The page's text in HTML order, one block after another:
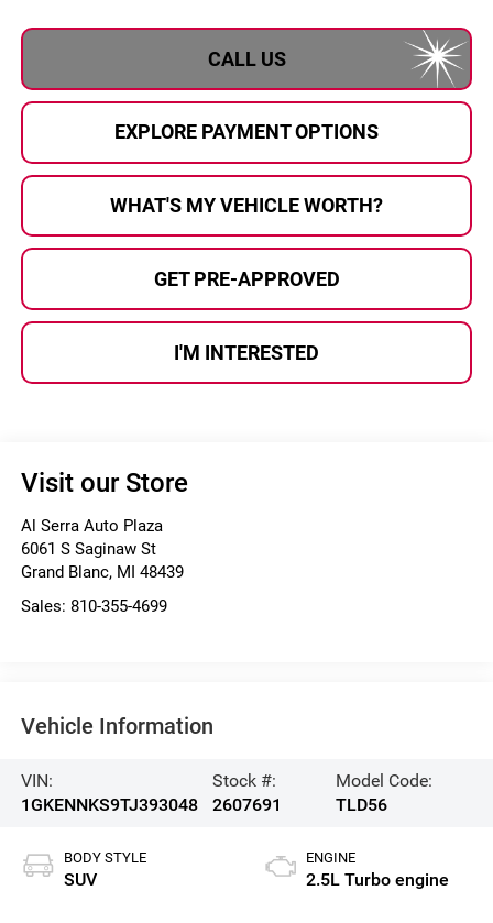
CALL US
EXPLORE PAYMENT OPTIONS
WHAT'S MY VEHICLE WORTH?
GET PRE-APPROVED
I'M INTERESTED
Visit our Store
Al Serra Auto Plaza
6061 S Saginaw St
Grand Blanc, MI 48439
Sales: 810-355-4699
Vehicle Information
VIN:
1GKENNKS9TJ393048
Stock #:
2607691
Model Code:
TLD56
BODY STYLE
SUV
ENGINE
2.5L Turbo engine